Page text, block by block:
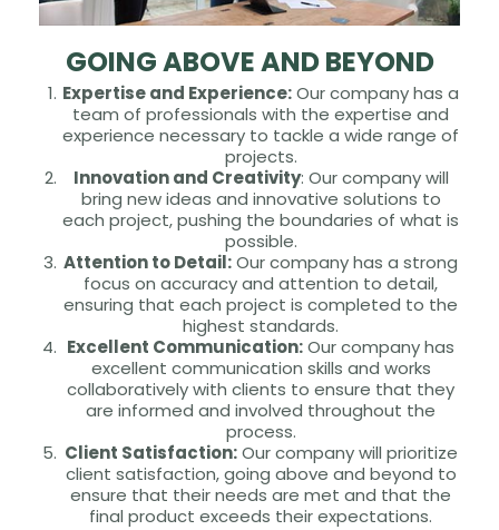
GOING ABOVE AND BEYOND
Expertise and Experience:Our company has a
team of professionals with the expertise and
experience necessary to tackle a wide range of
projects.
Innovation and Creativity: Our company will
bring new ideas and innovative solutions to
each project, pushing the boundaries of what is
possible.
Attention to Detail:Our company has a strong
focus on accuracy and attention to detail,
ensuring that each project is completed to the
highest standards.
Excellent Communication:Our company has
excellent communication skills and works
collaboratively with clients to ensure that they
are informed and involved throughout the
process.
Client Satisfaction:Our company will prioritize
client satisfaction, going above and beyond to
ensure that their needs are met and that the
final product exceeds their expectations.